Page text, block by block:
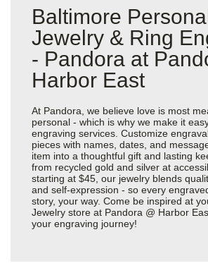
Baltimore
Jewelry & Ring
- Pandora at
Harbor East
At Pandora, we believe love is most
personal - which is why we make it
engraving services. Customize
pieces with names, dates, and
item into a thoughtful gift and lasting
from recycled gold and silver at
starting at $45, our jewelry blends
and self-expression - so every
story, your way. Come be inspired at
Jewelry store at Pandora @ Harbor
your engraving journey!